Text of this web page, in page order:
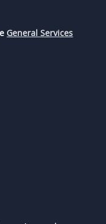
General Services